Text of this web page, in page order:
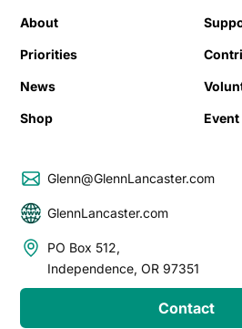
About
Priorities
News
Shop
Glenn@GlennLancaster.com
GlennLancaster.com
PO Box 512,
Independence, OR 97351
Contact